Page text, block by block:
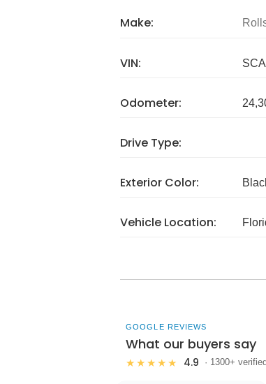
Make:
VIN:
Odometer:
Drive Type:
Exterior Color:
Vehicle Location:
GOOGLE REVIEWS
What our buyers say
★★★★★ 4.9 · 1300+